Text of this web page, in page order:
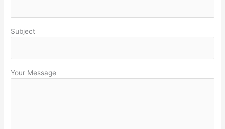
Subject
Your Message